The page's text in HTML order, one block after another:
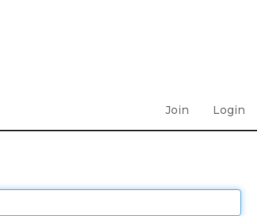
Join Login